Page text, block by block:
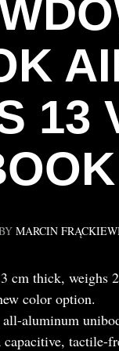
13
MARCIN
cm thick, weighs
color option.
aluminum
tactile-